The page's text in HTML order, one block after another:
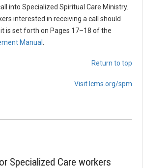
into Specialized Spiritual Care Ministry.
interested in receiving a call should
is set forth on Pages 17–18 of the
Manual
Return to top
Visit lcms.org/spm
Specialized Care workers